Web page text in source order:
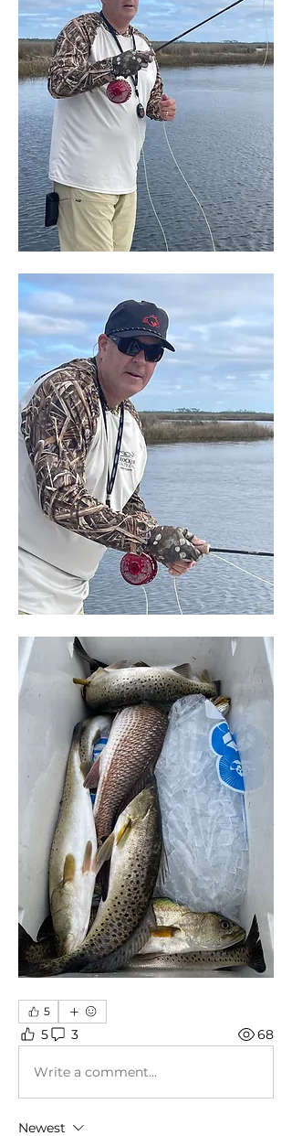
5
5 3 68
Write a comment...
Newest